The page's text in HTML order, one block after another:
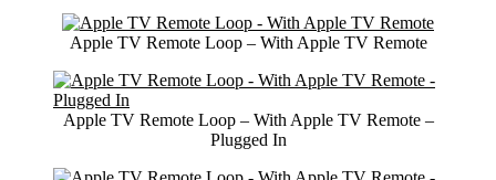
Apple TV Remote Loop – With Apple TV Remote
Apple TV Remote Loop – With Apple TV Remote –
Plugged In